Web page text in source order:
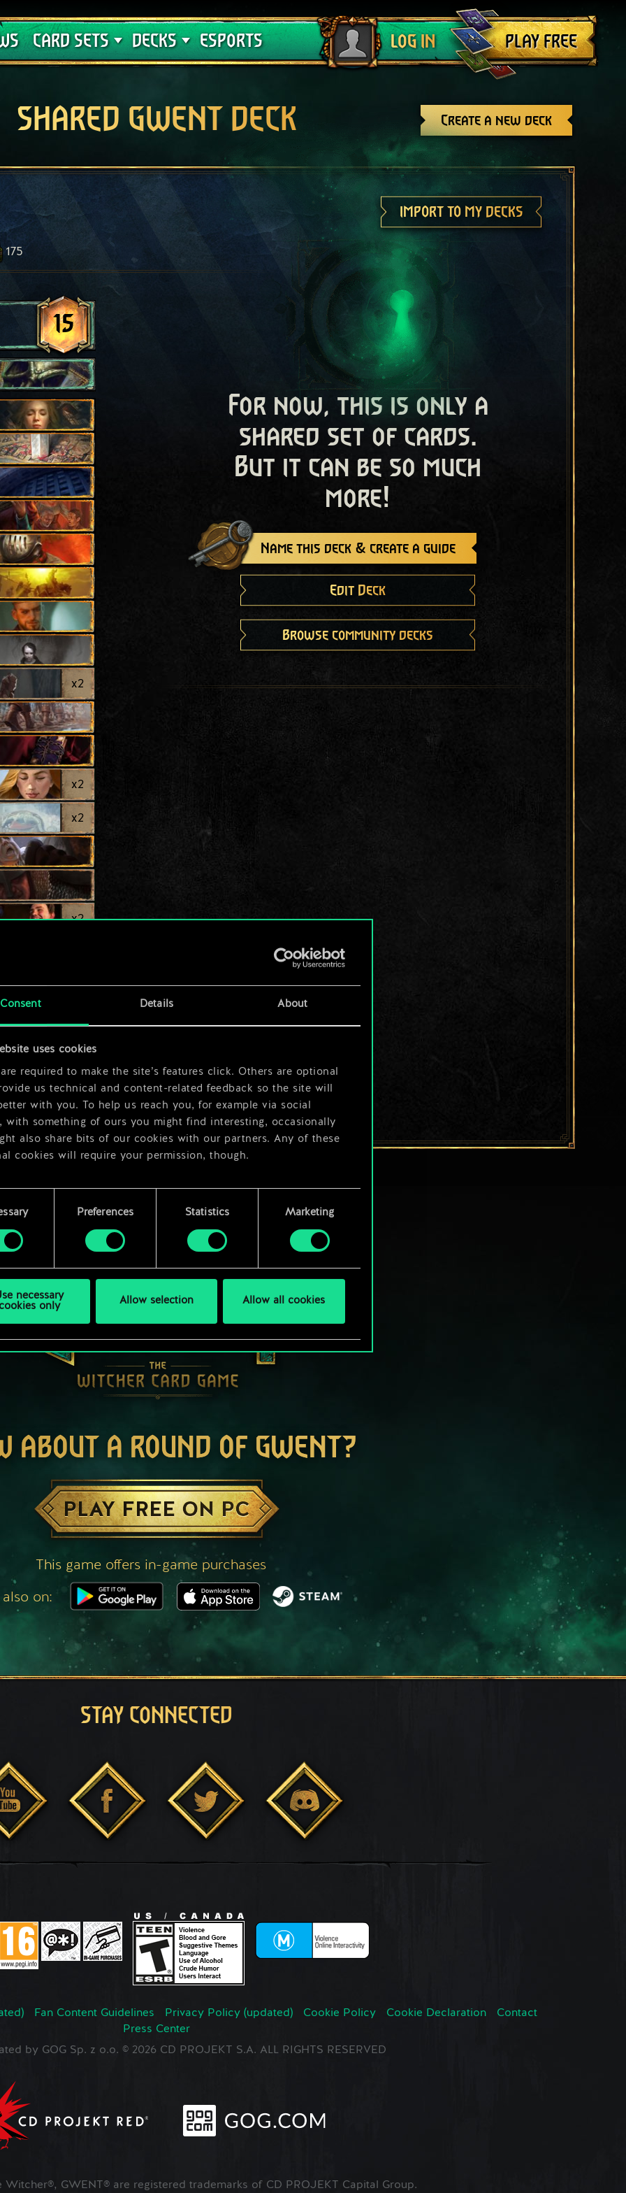
Consent Details About
uses cookies
required to make the site’s features click. Others are optional
us technical and content-related feedback so the site will
with you. To help us reach you, for example via social
with something of ours you might find interesting, occasionally
also share bits of our cookies with our partners. Any of these
cookies will require your permission, though.
find all the details regarding our use of cookies and tweak your
regarding them in the “Settings” menu below.
Preferences Statistics Marketing
necessary
only
Allow selection Allow all cookies
CARD SETS
Crimson Curse
DECKS
Deck Guides
ESPORTS LOG IN
Log out
PLAY FREE
Create a new deck
SHARED GWENT DECK
IMPORT TO MY DECKS
175
15
x2
x2
x2
x2
x2
For now, this is only a
shared set of cards.
But it can be so much
more!
Name this deck & create a guide
Edit Deck
Browse community decks
ABOUT A ROUND OF GWENT?
PLAY FREE ON PC
This game offers in-game purchases
on:
STAY CONNECTED
Fan Content Guidelines Privacy Policy (updated) Cookie Policy Cookie Declaration
Contact
Press Center
by GOG Sp. z o.o. © 2026 CD PROJEKT S.A. ALL RIGHTS RESERVED
Witcher®, GWENT® are registered trademarks of CD PROJEKT Capital Group.